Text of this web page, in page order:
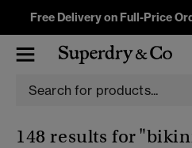
Free Delivery on Full-Price
148 results for